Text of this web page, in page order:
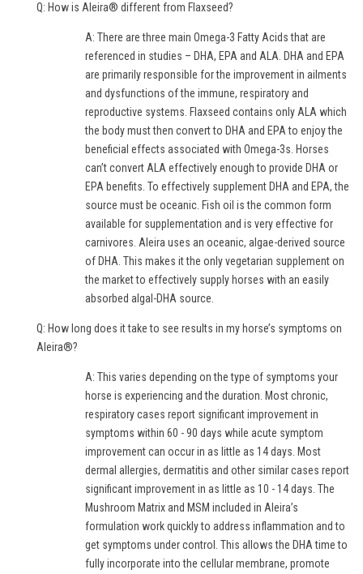
Q: How is Aleira® different from Flaxseed?
A: There are three main Omega-3 Fatty Acids that are
referenced in studies – DHA, EPA and ALA. DHA and EPA
are primarily responsible for the improvement in ailments
and dysfunctions of the immune, respiratory and
reproductive systems. Flaxseed contains only ALA which
the body must then convert to DHA and EPA to enjoy the
beneficial effects associated with Omega-3s. Horses
can’t convert ALA effectively enough to provide DHA or
EPA benefits. To effectively supplement DHA and EPA, the
source must be oceanic. Fish oil is the common form
available for supplementation and is very effective for
carnivores. Aleira uses an oceanic, algae-derived source
of DHA. This makes it the only vegetarian supplement on
the market to effectively supply horses with an easily
absorbed algal-DHA source.
Q: How long does it take to see results in my horse’s symptoms on
Aleira®?
A: This varies depending on the type of symptoms your
horse is experiencing and the duration. Most chronic,
respiratory cases report significant improvement in
symptoms within 60 - 90 days while acute symptom
improvement can occur in as little as 14 days. Most
dermal allergies, dermatitis and other similar cases report
significant improvement in as little as 10 - 14 days. The
Mushroom Matrix and MSM included in Aleira’s
formulation work quickly to address inflammation and to
get symptoms under control. This allows the DHA time to
fully incorporate into the cellular membrane, promote